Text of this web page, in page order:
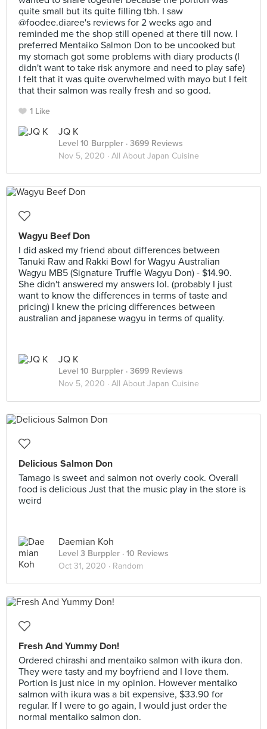
quite small but its quite filling tbh. I saw
@foodee.diaree's reviews for 2 weeks ago and
reminded me the shop still opened at there till now. I
preferred Mentaiko Salmon Don to be uncooked but
my stomach got some problems with diary products (I
didn't want to take risk anymore and need to play safe)
I felt that it was quite overwhelmed with mayo but I felt
that their salmon was really fresh and so good.
1 Like
JQ K
Level 10 Burppler · 3699 Reviews
Nov 5, 2020 · All About Japan Cuisine
Wagyu Beef Don
I did asked my friend about differences between
Tanuki Raw and Rakki Bowl for Wagyu Australian
Wagyu MB5 (Signature Truffle Wagyu Don) - $14.90.
She didn't answered my answers lol. (probably I just
want to know the differences in terms of taste and
pricing) I knew the pricing differences between
australian and japanese wagyu in terms of quality.
JQ K
Level 10 Burppler · 3699 Reviews
Nov 5, 2020 · All About Japan Cuisine
Delicious Salmon Don
Tamago is sweet and salmon not overly cook. Overall
food is delicious Just that the music play in the store is
weird
Daemian Koh
Level 3 Burppler · 10 Reviews
Oct 31, 2020 · Random
Fresh And Yummy Don!
Ordered chirashi and mentaiko salmon with ikura don.
They were tasty and my boyfriend and I love them.
Portion is just nice in my opinion. However mentaiko
salmon with ikura was a bit expensive, $33.90 for
regular. If I were to go again, I would just order the
normal mentaiko salmon don.